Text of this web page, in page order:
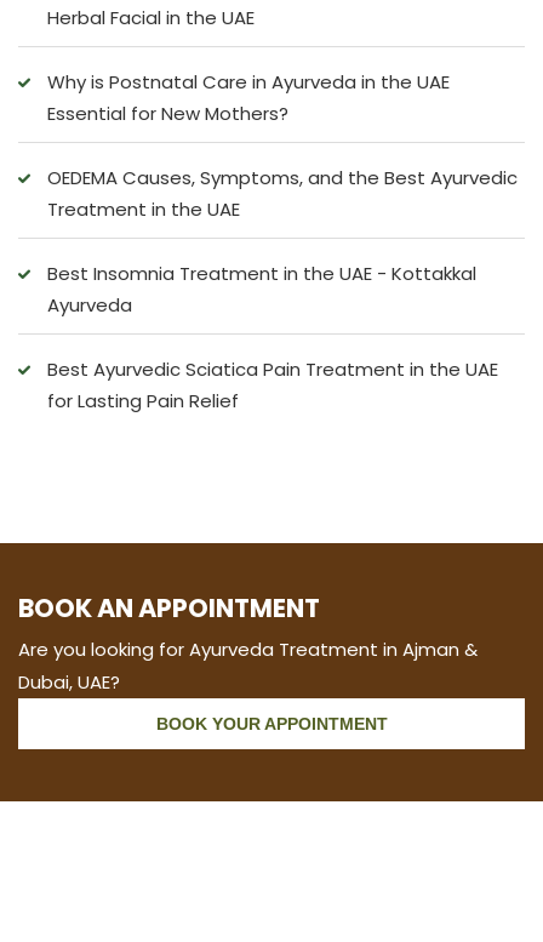
Herbal Facial in the UAE
Why is Postnatal Care in Ayurveda in the UAE
Essential for New Mothers?
OEDEMA Causes, Symptoms, and the Best Ayurvedic
Treatment in the UAE
Best Insomnia Treatment in the UAE - Kottakkal
Ayurveda
Best Ayurvedic Sciatica Pain Treatment in the UAE
for Lasting Pain Relief
BOOK AN APPOINTMENT
Are you looking for Ayurveda Treatment in Ajman &
Dubai, UAE?
BOOK YOUR APPOINTMENT